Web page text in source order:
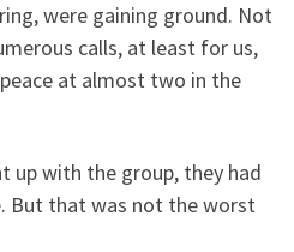
were gaining ground. Not
calls, at least for us,
at almost two in the
up with the group, they had
But that was not the worst